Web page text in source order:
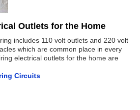
Outlets for the Home
includes 110 volt outlets and 220 volt
which are common place in every
electrical outlets for the home are
Circuits